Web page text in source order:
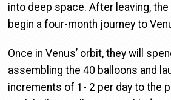
into deep space. After leaving, the
begin a four-month journey to
Once in Venus’ orbit, they will
assembling the 40 balloons and
increments of 1- 2 per day to the